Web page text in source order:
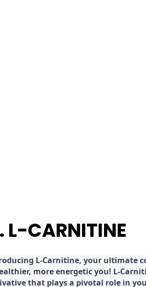
L-CARNITINE
L-Carnitine, your ultimate
more energetic you! L-
that plays a pivotal role in